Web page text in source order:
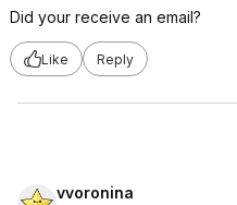
Did your receive an email?
Like Reply
vvoronina